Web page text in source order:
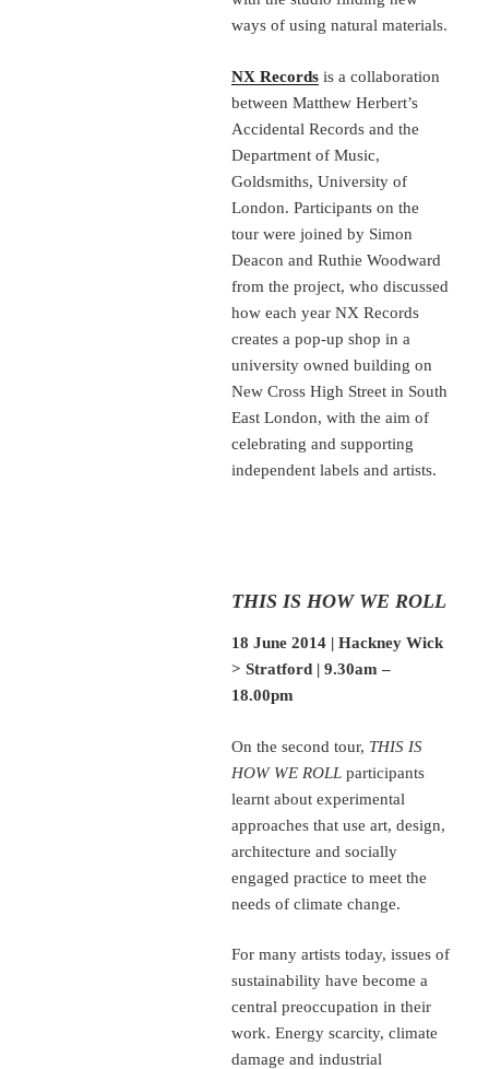
ways of using natural materials.
NX Records is a collaboration
between Matthew Herbert’s
Accidental Records and the
Department of Music,
Goldsmiths, University of
London. Participants on the
tour were joined by Simon
Deacon and Ruthie Woodward
from the project, who discussed
how each year NX Records
creates a pop-up shop in a
university owned building on
New Cross High Street in South
East London, with the aim of
celebrating and supporting
independent labels and artists.
THIS IS HOW WE ROLL
18 June 2014 | Hackney Wick
> Stratford | 9.30am –
18.00pm
On the second tour, THIS IS
HOW WE ROLLparticipants
learnt about experimental
approaches that use art, design,
architecture and socially
engaged practice to meet the
needs of climate change.
For many artists today, issues of
sustainability have become a
central preoccupation in their
work. Energy scarcity, climate
damage and industrial